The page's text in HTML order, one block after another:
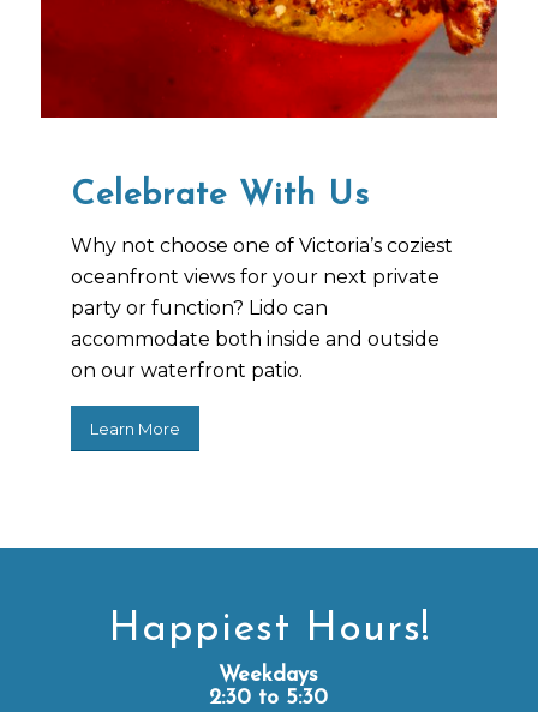
Celebrate With Us
Why not choose one of Victoria’s coziest
oceanfront views for your next private
party or function? Lido can
accommodate both inside and outside
on our waterfront patio.
Learn More
Happiest Hours!
Weekdays
2:30 to 5:30